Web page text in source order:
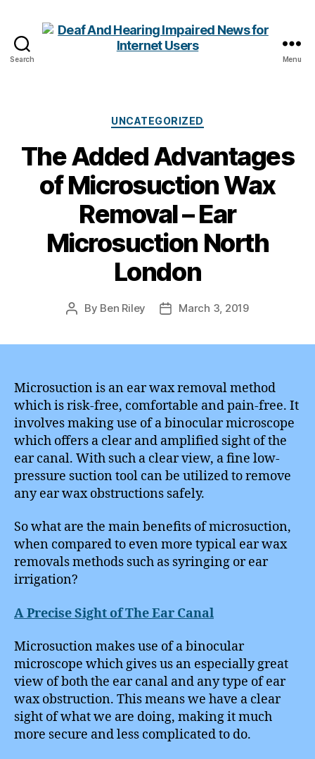
Search
Impaired
News
for
Internet
Users
Menu
Categories
UNCATEGORIZED
The Added Advantages
of Microsuction Wax
Removal – Ear
Microsuction North
London
Post
By Ben Riley
PostMarch 3, 2019
Microsuction is an ear wax removal method
which is risk-free, comfortable and pain-free. It
involves making use of a binocular microscope
which offers a clear and amplified sight of the
ear canal. With such a clear view, a fine low-
pressure suction tool can be utilized to remove
any ear wax obstructions safely.
So what are the main benefits of microsuction,
when compared to even more typical ear wax
removals methods such as syringing or ear
irrigation?
A Precise Sight of The Ear Canal
Microsuction makes use of a binocular
microscope which gives us an especially great
view of both the ear canal and any type of ear
wax obstruction. This means we have a clear
sight of what we are doing, making it much
more secure and less complicated to do.